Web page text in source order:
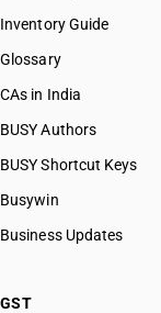
Inventory Guide
Glossary
CAs in India
BUSY Authors
BUSY Shortcut Keys
Busywin
Business Updates
GST